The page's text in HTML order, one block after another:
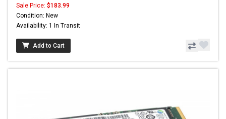
Sale Price: $183.99
Condition: New
Availability: 1 In Transit
Add to Cart